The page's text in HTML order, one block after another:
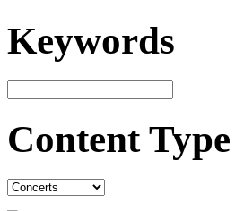
Keywords
Content Type